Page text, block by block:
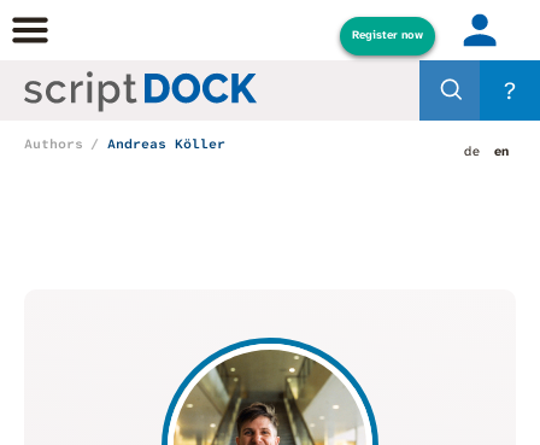
Register now
?
de en
Authors Andreas Köller